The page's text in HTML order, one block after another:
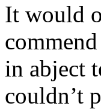
It would
in abject
couldn’t